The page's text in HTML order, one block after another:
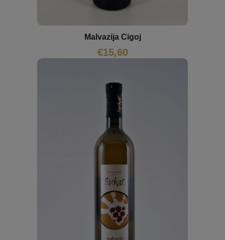
Malvazija Cigoj
€15,60